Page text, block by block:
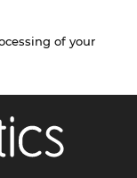
of your